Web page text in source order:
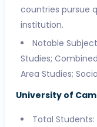
countries pursue
institution.
Notable
Studies;
Area Studies;
University of
Total Students: